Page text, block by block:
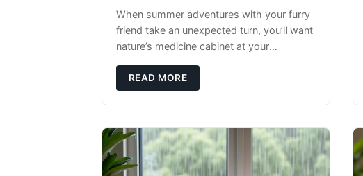
When summer adventures with your furry
friend take an unexpected turn, you’ll want
nature’s medicine cabinet at your
trip faster than a limping Labrador.
READ MORE